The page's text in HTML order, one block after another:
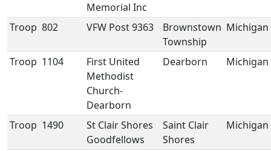
Memorial Inc
Troop 802 VFW Post 9363
Brownstown
Township
Michigan
Troop 1104
First United
Methodist
Church-
Dearborn
Dearborn Michigan
Troop 1490
St Clair Shores
Goodfellows
Saint Clair
Shores
Michigan